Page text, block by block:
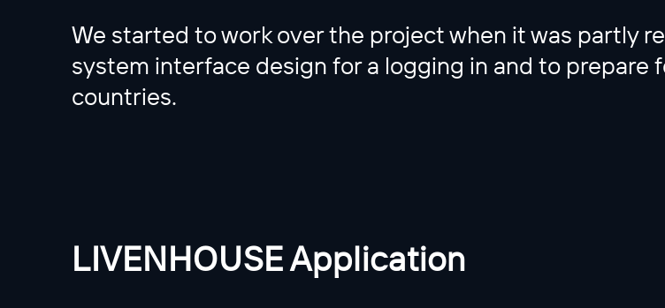
We started to work over the project when it was partly
system interface design for a logging in and to prepare
countries.
LIVENHOUSE Application